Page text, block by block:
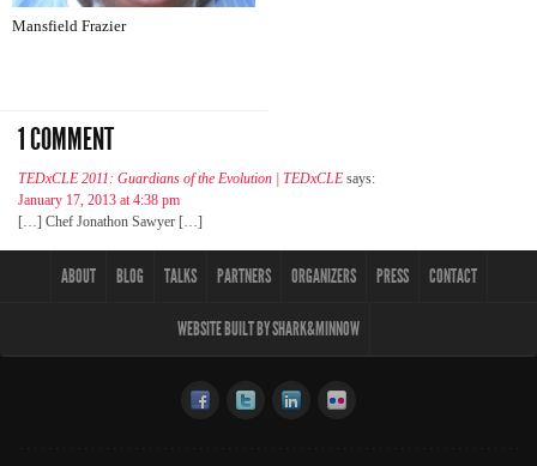
Mansfield Frazier
1 COMMENT
TEDxCLE 2011: Guardians of the Evolution | TEDxCLE says:
January 17, 2013 at 4:38 pm
[…] Chef Jonathon Sawyer […]
ABOUT BLOG TALKS PARTNERS ORGANIZERS PRESS CONTACT
WEBSITE BUILT BY SHARK&MINNOW